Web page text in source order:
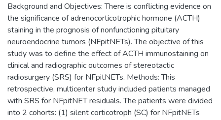
Background and Objectives: There is conflicting evidence on
the significance of adrenocorticotrophic hormone (ACTH)
staining in the prognosis of nonfunctioning pituitary
neuroendocrine tumors (NFpitNETs). The objective of this
study was to define the effect of ACTH immunostaining on
clinical and radiographic outcomes of stereotactic
radiosurgery (SRS) for NFpitNETs. Methods: This
retrospective, multicenter study included patients managed
with SRS for NFpitNET residuals. The patients were divided
into 2 cohorts: (1) silent corticotroph (SC) for NFpitNETs